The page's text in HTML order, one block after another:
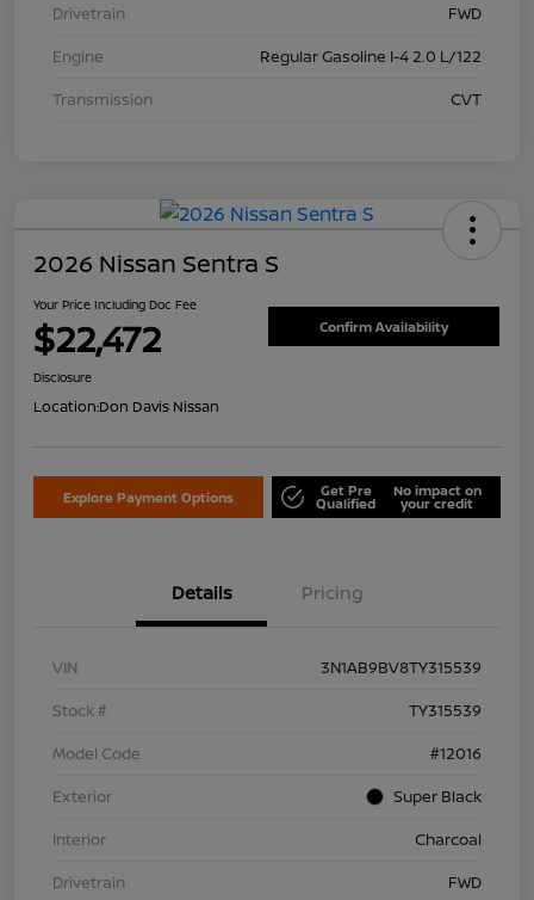
Drivetrain
FWD
Engine
Regular Gasoline I-4 2.0 L/122
Transmission
CVT
2026 Nissan Sentra S
Your Price Including Doc Fee
$22,472 Confirm Availability
Disclosure
Location:Don Davis Nissan
Explore Payment Options Get Pre
Qualified
No impact on
your credit
Details Pricing
VIN
3N1AB9BV8TY315539
Stock #
TY315539
Model Code
#12016
Exterior
Super Black
Interior
Charcoal
Drivetrain
FWD